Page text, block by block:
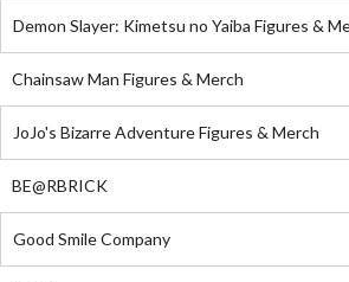
Demon Slayer: Kimetsu no Yaiba Figures &
Chainsaw Man Figures & Merch
JoJo's Bizarre Adventure Figures & Merch
BE@RBRICK
Good Smile Company